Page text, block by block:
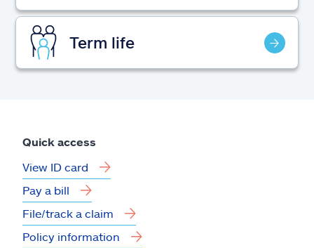
Term life
Quick access
View ID card
Pay a bill
File/track a claim
Policy information